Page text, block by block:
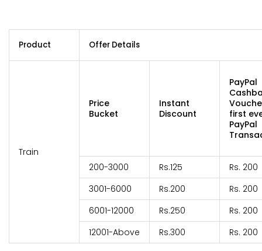
Product Offer Details
Train
Price
Bucket
Instant
Discount
PayPal
first
PayPal
200-3000 Rs.125
Rs. 200
3001-6000
Rs.200
Rs. 200
6001-12000
Rs.250
Rs. 200
12001-Above
Rs.300 Rs. 200